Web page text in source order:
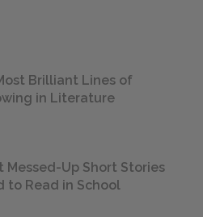
Brilliant Lines of
in Literature
Messed-Up Short Stories
to Read in School